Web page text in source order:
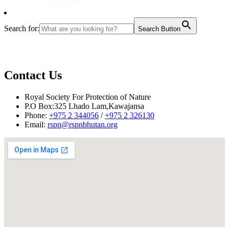
Search for: Search Button
Contact Us
Royal Society For Protection of Nature
P.O Box:325 Lhado Lam,Kawajansa
Phone: +975 2 344056 /+975 2 326130
Email: rspn@rspnbhutan.org